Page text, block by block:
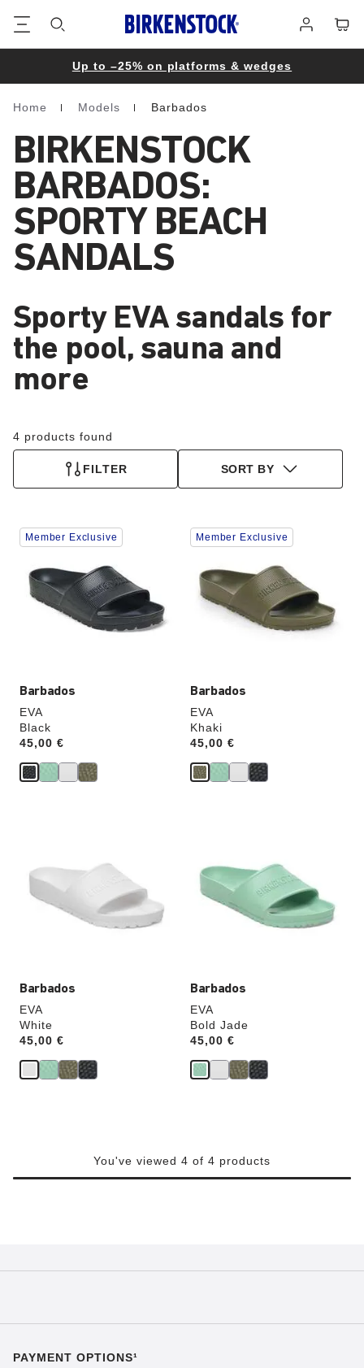
in
Up to –25% on platforms & wedges
Homepage
Home Models Barbados
BIRKENSTOCK
BARBADOS:
SPORTY BEACH
SANDALS
Sporty EVA sandals for
the pool, sauna and
more
4 products found
FILTER SORT BY
Barbados
EVA
Black
Price:
45,00 €
Interacting
with
colors
will
update
Member Exclusive
Barbados
EVA
Khaki
Price:
45,00 €
Interacting
with
colors
will
update
Member Exclusive
Barbados
EVA
White
Price:
45,00 €
colors
update
Barbados
EVA
Bold Jade
Price:
45,00 €
colors
will
update
You've viewed 4 of 4 products
PAYMENT OPTIONS¹